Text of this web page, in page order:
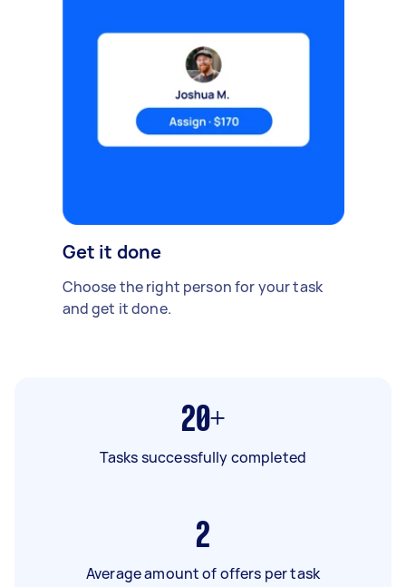
Get it done
Choose the right person for your task
and get it done.
20+
Tasks successfully completed
2
Average amount of offers per task